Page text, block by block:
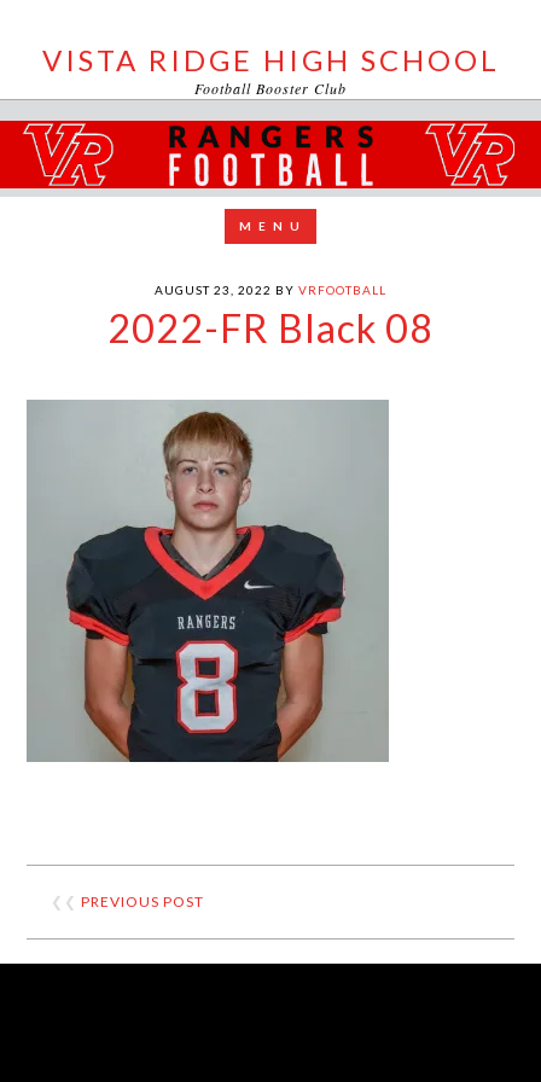
VISTA RIDGE HIGH SCHOOL
Football Booster Club
AUGUST 23, 2022 BY VRFOOTBALL
2022-FR Black 08
❮❮PREVIOUS POST